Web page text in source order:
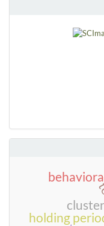
holding
cluster